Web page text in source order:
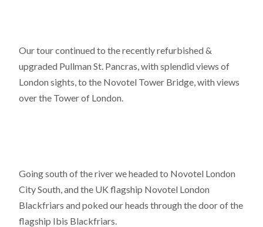
Our tour continued to the recently refurbished &
upgraded Pullman St. Pancras, with splendid views of
London sights, to the Novotel Tower Bridge, with views
over the Tower of London.
Going south of the river we headed to Novotel London
City South, and the UK flagship Novotel London
Blackfriars and poked our heads through the door of the
flagship Ibis Blackfriars.